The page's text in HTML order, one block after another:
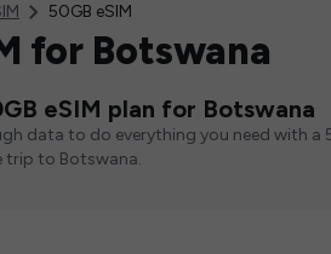
50GB eSIM
for Botswana
eSIM plan for Botswana
data to do everything you need with a
trip to Botswana.